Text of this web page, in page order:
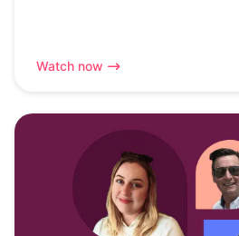
Watch now